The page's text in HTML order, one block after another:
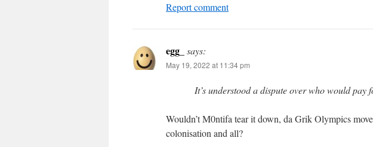
Report comment
egg_ says:
May 19, 2022 at 11:34 pm
It’s understood a dispute over who would pay
Wouldn’t M0ntifa tear it down, da Grik Olympics
colonisation and all?